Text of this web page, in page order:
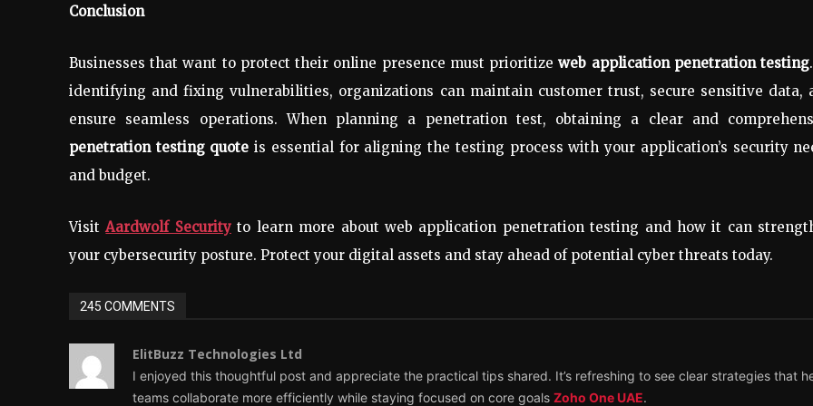
Conclusion
Businesses that want to protect their online presence must prioritizeweb application penetration testing
identifying and fixing vulnerabilities, organizations can maintain customer trust, secure sensitive data,
ensure seamless operations. When planning a penetration test, obtaining a clear and
penetration testing quote is essential for aligning the testing process with your application’s security
and budget.
VisitAardwolf Securityto learn more about web application penetration testing and how it can
your cybersecurity posture. Protect your digital assets and stay ahead of potential cyber threats today.
245 COMMENTS
ElitBuzz Technologies Ltd
I enjoyed this thoughtful post and appreciate the practical tips shared. It’s refreshing to see clear strategies that
teams collaborate more efficiently while staying focused on core goals Zoho One UAE.